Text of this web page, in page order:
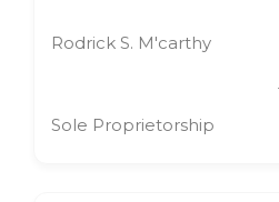
Rodrick S. M'carthy
Sole Proprietorship